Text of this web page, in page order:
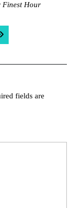
Finest Hour
post:
fields are